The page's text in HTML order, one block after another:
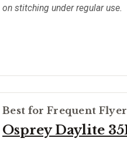
on stitching under regular use.
Best for Frequent
Osprey Daylite